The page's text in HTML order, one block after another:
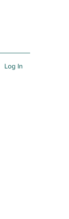
Log In